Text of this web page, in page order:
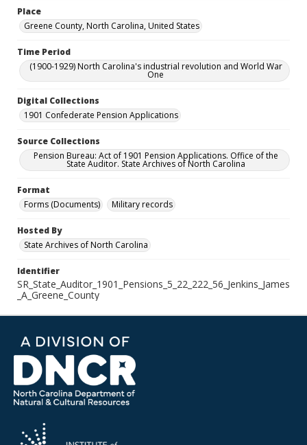
Place
Greene County, North Carolina, United States
Time Period
(1900-1929) North Carolina's industrial revolution and World War
One
Digital Collections
1901 Confederate Pension Applications
Source Collections
Pension Bureau: Act of 1901 Pension Applications. Office of the
State Auditor. State Archives of North Carolina
Format
Forms (Documents)
Military records
Hosted By
State Archives of North Carolina
Identifier
SR_State_Auditor_1901_Pensions_5_22_222_56_Jenkins_James
_A_Greene_County